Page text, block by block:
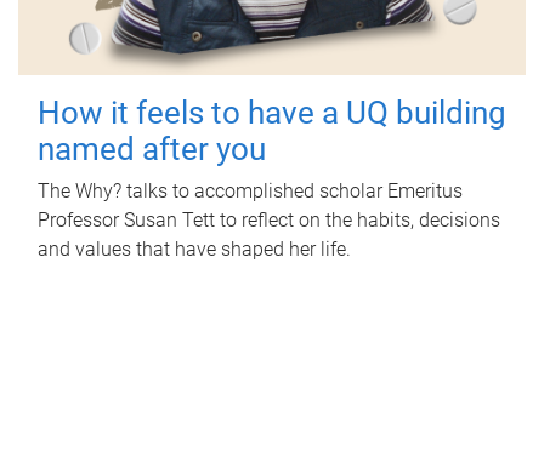
How it feels to have a UQ building
named after you
The Why? talks to accomplished scholar Emeritus
Professor Susan Tett to reflect on the habits, decisions
and values that have shaped her life.